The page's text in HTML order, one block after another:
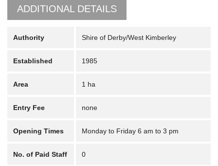
ADDITIONAL DETAILS
Authority Shire of Derby/West Kimberley
Established 1985
Area 1 ha
Entry Fee none
Opening Times Monday to Friday 6 am to 3 pm
No. of Paid Staff 0